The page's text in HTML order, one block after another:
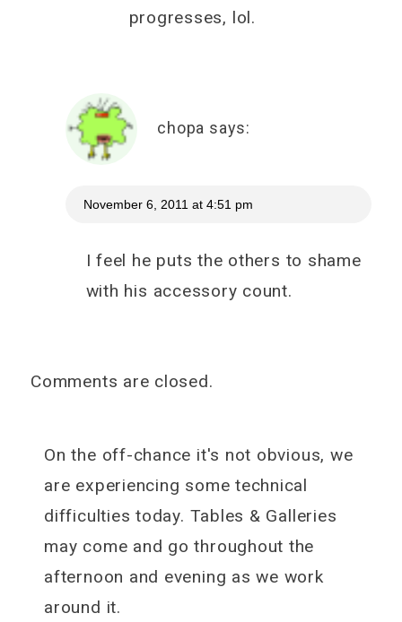
progresses, lol.
chopa says:
November 6, 2011 at 4:51 pm
I feel he puts the others to shame
with his accessory count.
Comments are closed.
On the off-chance it's not obvious, we
are experiencing some technical
difficulties today. Tables & Galleries
may come and go throughout the
afternoon and evening as we work
around it.